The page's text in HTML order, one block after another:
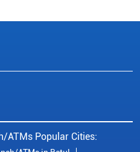
ATMs Popular Cities: